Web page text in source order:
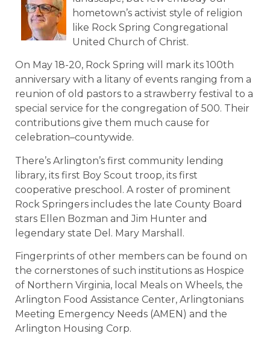
hometown’s activist style of religion
like Rock Spring Congregational
United Church of Christ.
On May 18-20, Rock Spring will mark its 100th
anniversary with a litany of events ranging from a
reunion of old pastors to a strawberry festival to a
special service for the congregation of 500. Their
contributions give them much cause for
celebration–countywide.
There’s Arlington’s first community lending
library, its first Boy Scout troop, its first
cooperative preschool. A roster of prominent
Rock Springers includes the late County Board
stars Ellen Bozman and Jim Hunter and
legendary state Del. Mary Marshall.
Fingerprints of other members can be found on
the cornerstones of such institutions as Hospice
of Northern Virginia, local Meals on Wheels, the
Arlington Food Assistance Center, Arlingtonians
Meeting Emergency Needs (AMEN) and the
Arlington Housing Corp.